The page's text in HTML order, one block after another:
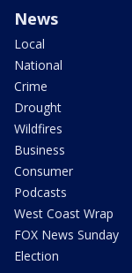
News
Local
National
Crime
Drought
Wildfires
Business
Consumer
Podcasts
West Coast Wrap
FOX News Sunday
Election